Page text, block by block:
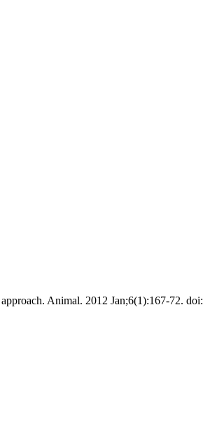
Animal. 2012 Jan;6(1):167-72. doi: